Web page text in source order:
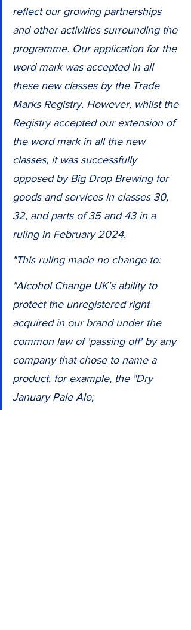
reflect our growing partnerships
and other activities surrounding the
programme. Our application for the
word mark was accepted in all
these new classes by the Trade
Marks Registry. However, whilst the
Registry accepted our extension of
the word mark in all the new
classes, it was successfully
opposed by Big Drop Brewing for
goods and services in classes 30,
32, and parts of 35 and 43 in a
ruling in February 2024.
"This ruling made no change to:
"Alcohol Change UK's ability to
protect the unregistered right
acquired in our brand under the
common law of 'passing off' by any
company that chose to name a
product, for example, the "Dry
January Pale Ale;